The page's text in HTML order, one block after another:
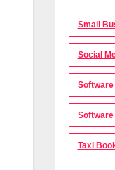
Small
Social
Taxi